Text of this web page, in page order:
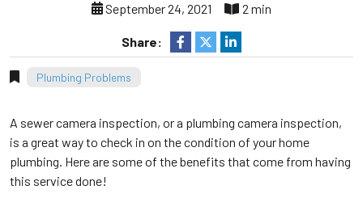
September 24, 2021 2 min
Share:
Plumbing Problems
A sewer camera inspection, or a plumbing camera inspection,
is a great way to check in on the condition of your home
plumbing. Here are some of the benefits that come from having
this service done!